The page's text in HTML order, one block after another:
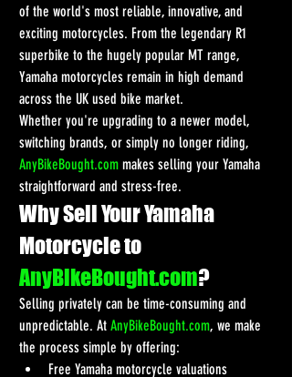
of the world's most reliable, innovative, and
exciting motorcycles. From the legendary R1
superbike to the hugely popular MT range,
Yamaha motorcycles remain in high demand
across the UK used bike market.
Whether you're upgrading to a newer model,
switching brands, or simply no longer riding,
AnyBikeBought.com makes selling your Yamaha
straightforward and stress-free.
Why Sell Your Yamaha
Motorcycle to
AnyBikeBought.com?
Selling privately can be time-consuming and
unpredictable. At AnyBikeBought.com, we make
the process simple by offering:
Free Yamaha motorcycle valuations